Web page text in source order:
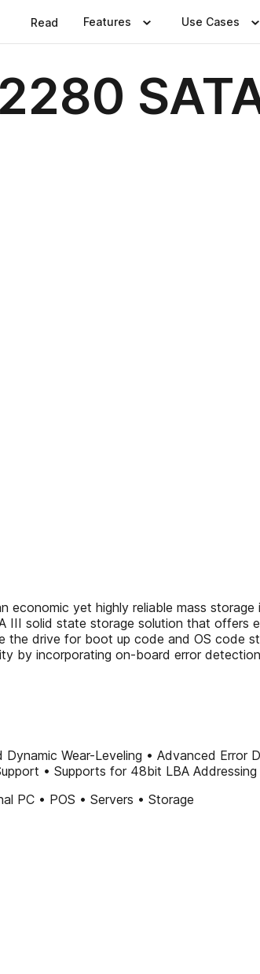
Read Features Use Cases
economic yet highly reliable mass
III solid state storage solution that offers
drive for boot up code and OS code
by incorporating on-board error
Wear-Leveling • Advanced Error
• Supports for 48bit LBA
PC • POS • Servers • Storage